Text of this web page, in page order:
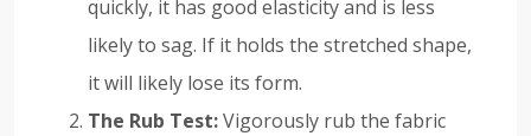
quickly, it has good elasticity and is less
likely to sag. If it holds the stretched shape,
it will likely lose its form.
The Rub Test:Vigorously rub the fabric